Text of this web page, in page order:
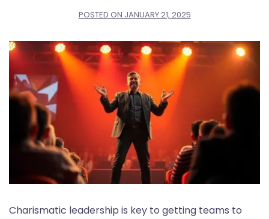
POSTED ON JANUARY 21, 2025
Charismatic leadership is key to getting teams to